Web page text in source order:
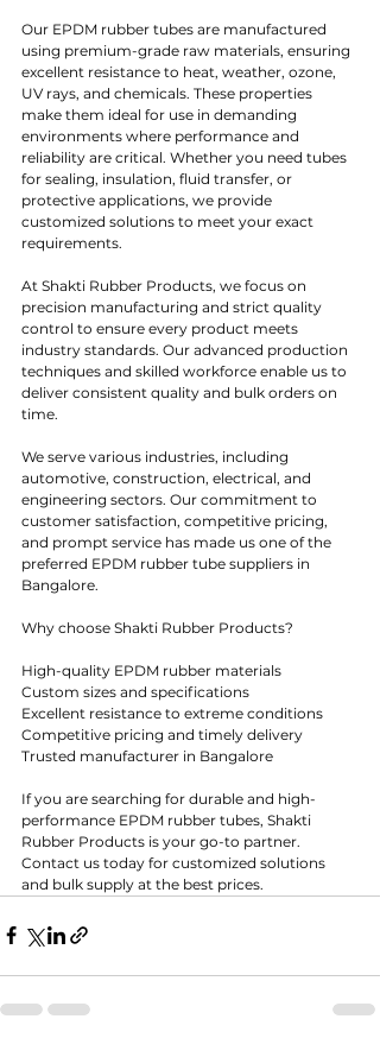
Our EPDM rubber tubes are manufactured
using premium-grade raw materials, ensuring
excellent resistance to heat, weather, ozone,
UV rays, and chemicals. These properties
make them ideal for use in demanding
environments where performance and
reliability are critical. Whether you need tubes
for sealing, insulation, fluid transfer, or
protective applications, we provide
customized solutions to meet your exact
requirements.
At Shakti Rubber Products, we focus on
precision manufacturing and strict quality
control to ensure every product meets
industry standards. Our advanced production
techniques and skilled workforce enable us to
deliver consistent quality and bulk orders on
time.
We serve various industries, including
automotive, construction, electrical, and
engineering sectors. Our commitment to
customer satisfaction, competitive pricing,
and prompt service has made us one of the
preferred EPDM rubber tube suppliers in
Bangalore.
Why choose Shakti Rubber Products?
High-quality EPDM rubber materials
Custom sizes and specifications
Excellent resistance to extreme conditions
Competitive pricing and timely delivery
Trusted manufacturer in Bangalore
If you are searching for durable and high-
performance EPDM rubber tubes, Shakti
Rubber Products is your go-to partner.
Contact us today for customized solutions
and bulk supply at the best prices.